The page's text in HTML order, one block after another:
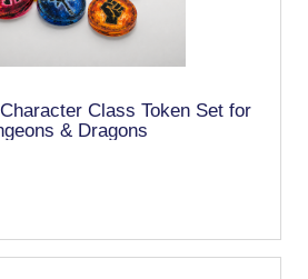
Class Token Set for
& Dragons